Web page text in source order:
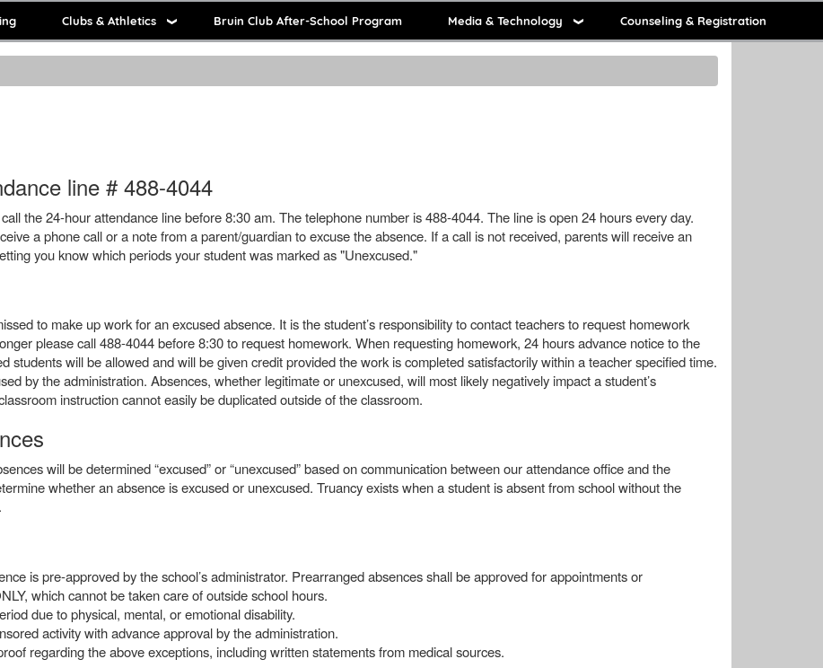
Clubs & Athletics Bruin Club After-School Program Media & Technology Counseling & Registration
line # 488-4044
the 24-hour attendance line before 8:30 am. The telephone number is 488-4044. The line is open 24 hours every day.
a phone call or a note from a parent/guardian to excuse the absence. If a call is not received, parents will receive an
you know which periods your student was marked as "Unexcused."
to make up work for an excused absence. It is the student’s responsibility to contact teachers to request homework
please call 488-4044 before 8:30 to request homework. When requesting homework, 24 hours advance notice to the
students will be allowed and will be given credit provided the work is completed satisfactorily within a teacher specified time.
by the administration. Absences, whether legitimate or unexcused, will most likely negatively impact a student’s
instruction cannot easily be duplicated outside of the classroom.
will be determined “excused” or “unexcused” based on communication between our attendance office and the
whether an absence is excused or unexcused. Truancy exists when a student is absent from school without the
is pre-approved by the school’s administrator. Prearranged absences shall be approved for appointments or
which cannot be taken care of outside school hours.
due to physical, mental, or emotional disability.
activity with advance approval by the administration.
regarding the above exceptions, including written statements from medical sources.